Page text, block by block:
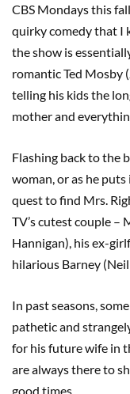
CBS Mondays this fall.
quirky comedy that I
the show is
romantic Ted Mosby
telling his kids the
mother and
Flashing back to the
woman, or as he
quest to find Mrs.
TV’s cutest couple –
Hannigan), his ex-
hilarious Barney
In past seasons,
pathetic and
for his future wife in
are always there to
good times.